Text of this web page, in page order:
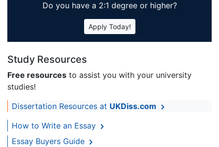
Do you have a 2:1 degree or higher?
Apply Today!
Study Resources
Free resources to assist you with your university
studies!
Dissertation Resources at UKDiss.com
How to Write an Essay
Essay Buyers Guide